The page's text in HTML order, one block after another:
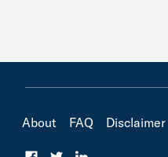
About FAQ Disclaimer